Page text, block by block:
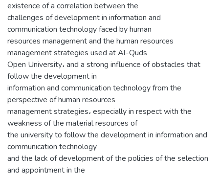
existence of a correlation between the
challenges of development in information and
communication technology faced by human
resources management and the human resources
management strategies used at Al-Quds
Open University، and a strong influence of obstacles that
follow the development in
information and communication technology from the
perspective of human resources
management strategies، especially in respect with the
weakness of the material resources of
the university to follow the development in information and
communication technology
and the lack of development of the policies of the selection
and appointment in the